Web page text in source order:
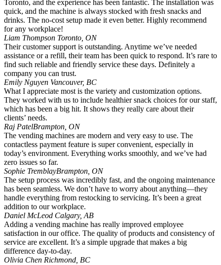
Toronto, and the experience has been fantastic. The installation was
quick, and the machine is always stocked with fresh snacks and
drinks. The no-cost setup made it even better. Highly recommend
for any workplace!
Liam Thompson Toronto, ON
Their customer support is outstanding. Anytime we’ve needed
assistance or a refill, their team has been quick to respond. It’s rare to
find such reliable and friendly service these days. Definitely a
company you can trust.
Emily Nguyen Vancouver, BC
What I appreciate most is the variety and customization options.
They worked with us to include healthier snack choices for our staff,
which has been a big hit. It shows they really care about their
clients’ needs.
Raj PatelBrampton, ON
The vending machines are modern and very easy to use. The
contactless payment feature is super convenient, especially in
today’s environment. Everything works smoothly, and we’ve had
zero issues so far.
Sophie TremblayBrampton, ON
The setup process was incredibly fast, and the ongoing maintenance
has been seamless. We don’t have to worry about anything—they
handle everything from restocking to servicing. It’s been a great
addition to our workplace.
Daniel McLeod Calgary, AB
Adding a vending machine has really improved employee
satisfaction in our office. The quality of products and consistency of
service are excellent. It’s a simple upgrade that makes a big
difference day-to-day.
Olivia Chen Richmond, BC